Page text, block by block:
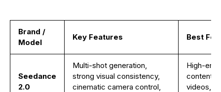
Brand /
Model
Key Features Best For
Seedance
2.0
Multi-shot generation,
strong visual consistency,
cinematic camera control,
High-end
content,
videos,